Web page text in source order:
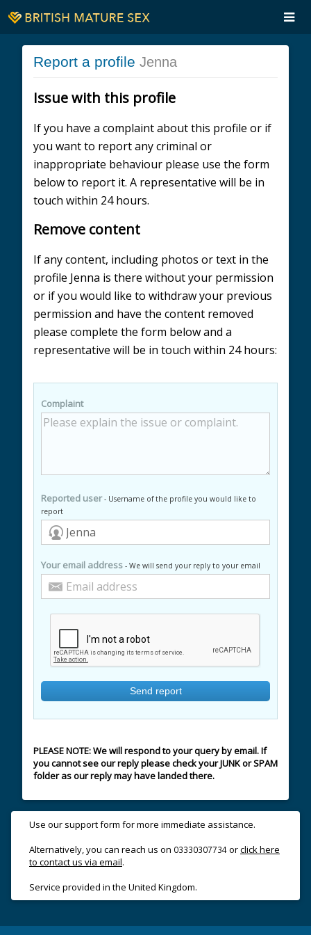
Report a profile Jenna
Issue with this profile
If you have a complaint about this profile or if
you want to report any criminal or
inappropriate behaviour please use the form
below to report it. A representative will be in
touch within 24 hours.
Remove content
If any content, including photos or text in the
profile Jenna is there without your permission
or if you would like to withdraw your previous
permission and have the content removed
please complete the form below and a
representative will be in touch within 24 hours:
Complaint
Reported user- Username of the profile you would like to
report
Your email address - We will send your reply to your email
PLEASE NOTE: We will respond to your query by email. If
you cannot see our reply please check your JUNK or SPAM
folder as our reply may have landed there.
Use our support form for more immediate assistance.
Alternatively, you can reach us on 03330307734orclick here
to contact us via email.
Service provided in the United Kingdom.